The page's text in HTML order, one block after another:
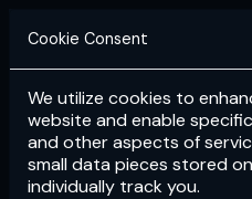
Login
Cookie Consent
We utilize cookies to
website and enable
and other aspects of
small data pieces stored
individually track you.